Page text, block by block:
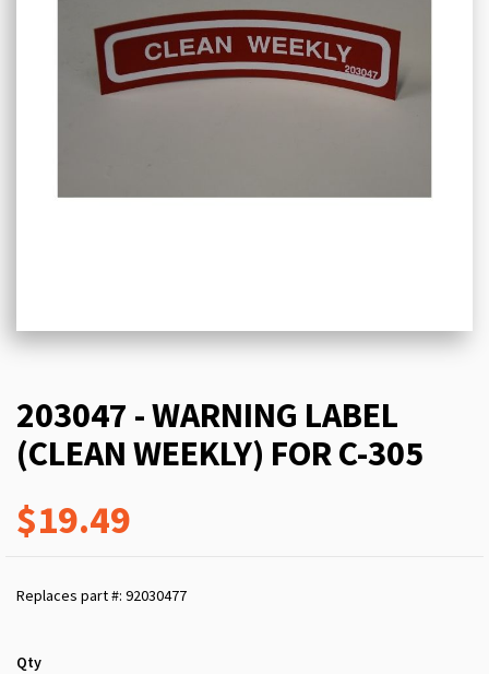
203047 - WARNING LABEL
(CLEAN WEEKLY) FOR C-305
$19.49
Replaces part #: 92030477
Qty